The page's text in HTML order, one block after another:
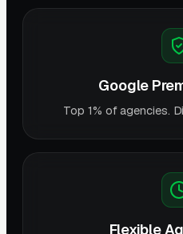
Google
Top 1% of agencies.
Flexible